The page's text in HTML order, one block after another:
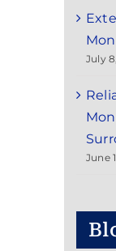
July
June